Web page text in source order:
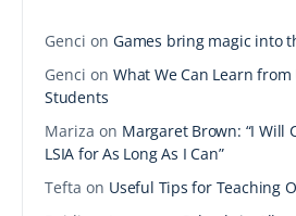
Genci on Games bring magic into
Genci on What We Can Learn
Students
Mariza on Margaret Brown: “I Will
LSIA for As Long As I Can”
Tefta on Useful Tips for Teaching